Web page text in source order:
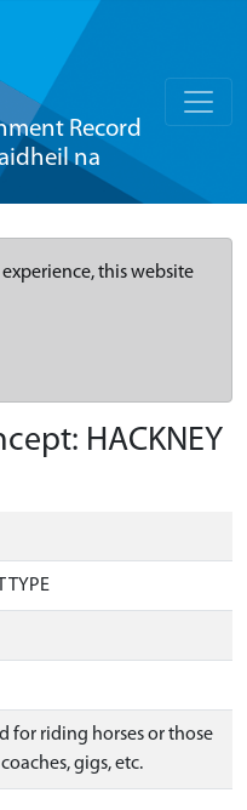
Record
na
this website
HACKNEY
TYPE
for riding horses or those
gigs, etc.